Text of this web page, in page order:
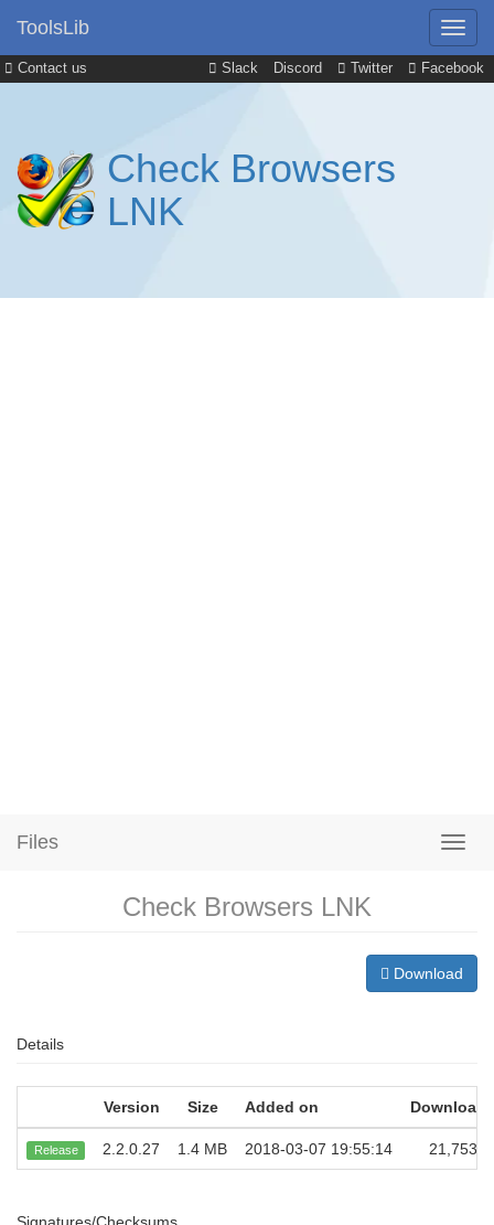
Contact us Slack Discord Twitter Facebook
ToolsLib
Check Browsers
LNK
Files
Check Browsers LNK
Download
Details
Version Size Added on Downloads
Release 2.2.0.27 1.4 MB 2018-03-07 19:55:14 21,753